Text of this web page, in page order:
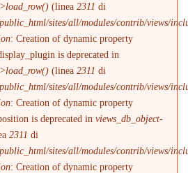
(linea2311 di
sites/all/modules/contrib/views/
: Creation of dynamic property
is deprecated in
(linea2311 di
sites/all/modules/contrib/views/
: Creation of dynamic property
is deprecated inviews_db_object-
2311 di
sites/all/modules/contrib/views/
: Creation of dynamic property